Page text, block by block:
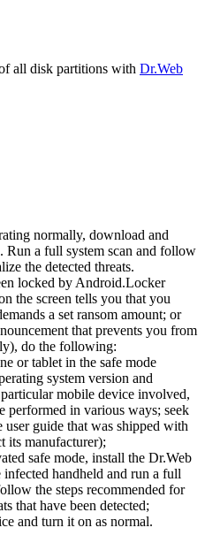
all disk partitions with Dr.Web
normally, download and
a full system scan and follow
the detected threats.
locked by Android.Locker
the screen tells you that you
a set ransom amount; or
that prevents you from
do the following:
or tablet in the safe mode
system version and
mobile device involved,
performed in various ways; seek
guide that was shipped with
its manufacturer);
safe mode, install the Dr.Web
handheld and run a full
the steps recommended for
that have been detected;
and turn it on as normal.